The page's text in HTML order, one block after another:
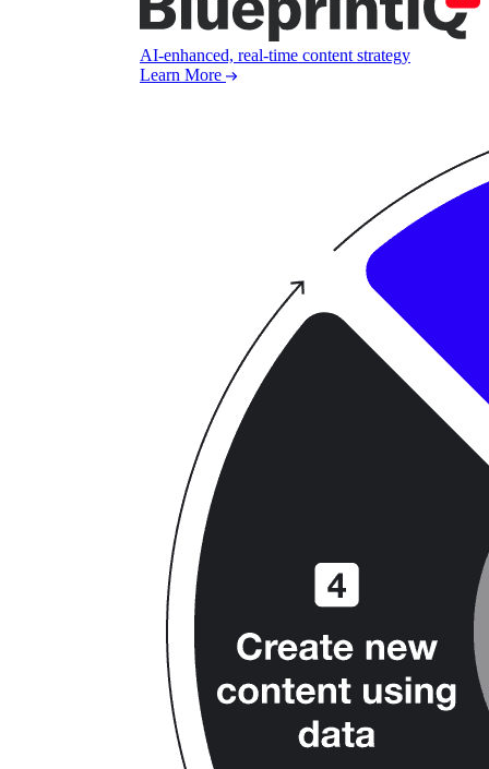
AI-enhanced, real-time content strategy
Learn More